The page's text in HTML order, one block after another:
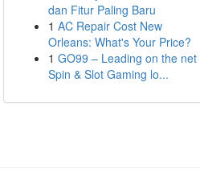
dan Fitur Paling Baru
1 AC Repair Cost New
Orleans: What's Your Price?
1 GO99 – Leading on the net
Spin & Slot Gaming lo...